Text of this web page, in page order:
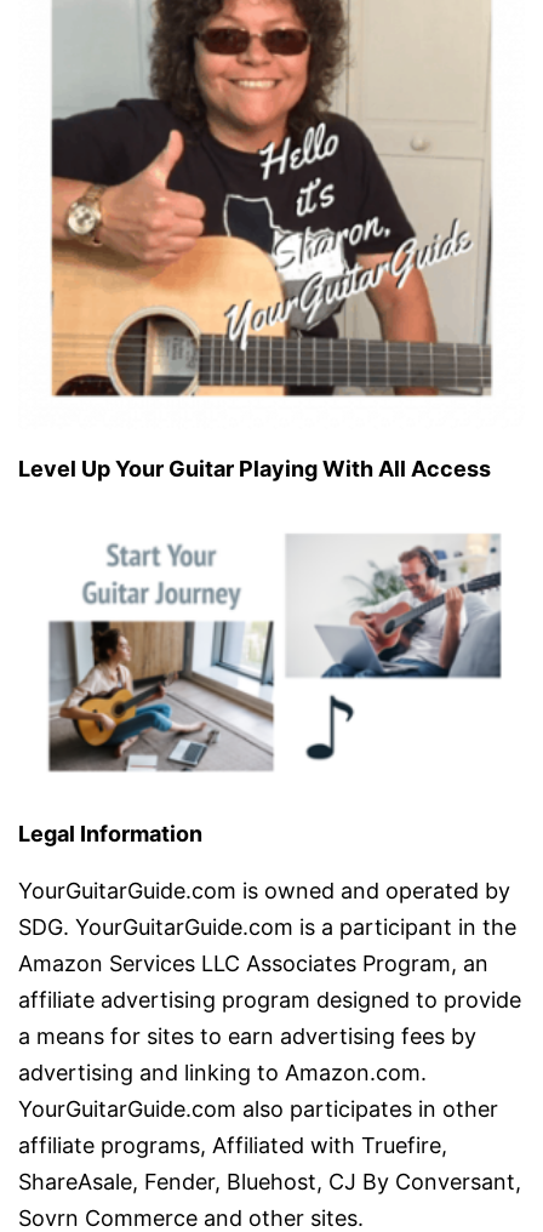
Level Up Your Guitar Playing With All Access
Legal Information
YourGuitarGuide.com is owned and operated by
SDG. YourGuitarGuide.com is a participant in the
Amazon Services LLC Associates Program, an
affiliate advertising program designed to provide
a means for sites to earn advertising fees by
advertising and linking to Amazon.com.
YourGuitarGuide.com also participates in other
affiliate programs, Affiliated with Truefire,
ShareAsale, Fender, Bluehost, CJ By Conversant,
Sovrn Commerce and other sites.